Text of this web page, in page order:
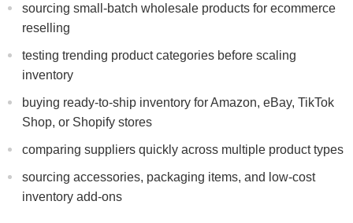
sourcing small-batch wholesale products for ecommerce
reselling
testing trending product categories before scaling
inventory
buying ready-to-ship inventory for Amazon, eBay, TikTok
Shop, or Shopify stores
comparing suppliers quickly across multiple product types
sourcing accessories, packaging items, and low-cost
inventory add-ons